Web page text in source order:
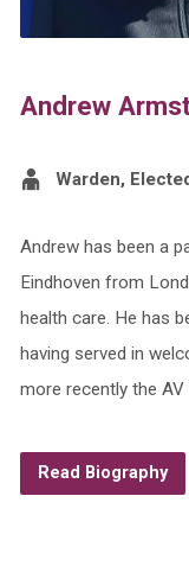
Andrew
Warden,
Andrew has been a
Eindhoven from
health care. He has
having served in
more recently the AV
Read Biography